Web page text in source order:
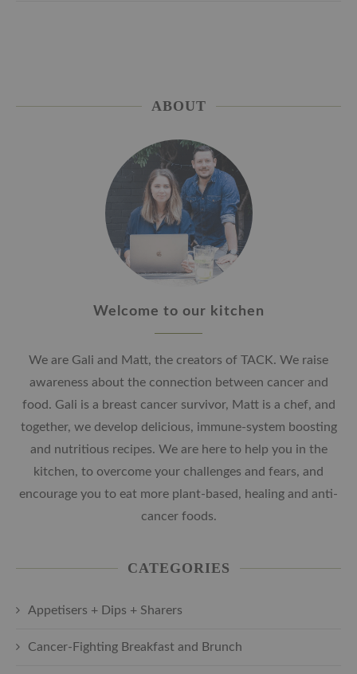
ABOUT
Welcome to our kitchen
We are Gali and Matt, the creators of TACK. We raise
awareness about the connection between cancer and
food. Gali is a breast cancer survivor, Matt is a chef, and
together, we develop delicious, immune-system boosting
and nutritious recipes. We are here to help you in the
kitchen, to overcome your challenges and fears, and
encourage you to eat more plant-based, healing and anti-
cancer foods.
CATEGORIES
Appetisers + Dips + Sharers
Cancer-Fighting Breakfast and Brunch